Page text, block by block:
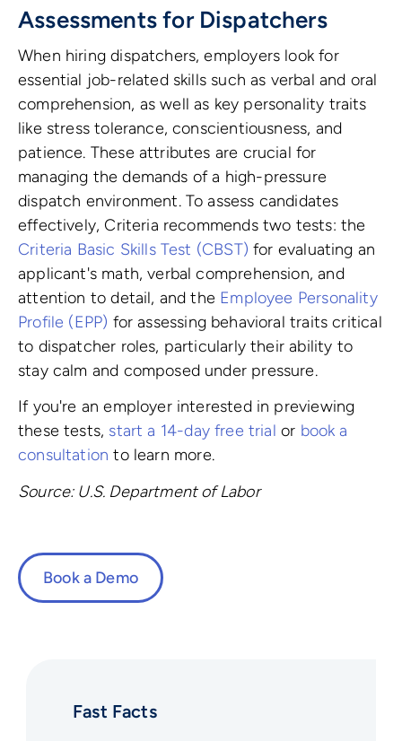
Assessments for Dispatchers
When hiring dispatchers, employers look for
essential job-related skills such as verbal and oral
comprehension, as well as key personality traits
like stress tolerance, conscientiousness, and
patience. These attributes are crucial for
managing the demands of a high-pressure
dispatch environment. To assess candidates
effectively, Criteria recommends two tests: the
Criteria Basic Skills Test (CBST) for evaluating an
applicant's math, verbal comprehension, and
attention to detail, and the Employee Personality
Profile (EPP) for assessing behavioral traits critical
to dispatcher roles, particularly their ability to
stay calm and composed under pressure.
If you're an employer interested in previewing
these tests, start a 14-day free trial or book a
consultation to learn more.
Source: U.S. Department of Labor
Book a Demo
Fast Facts